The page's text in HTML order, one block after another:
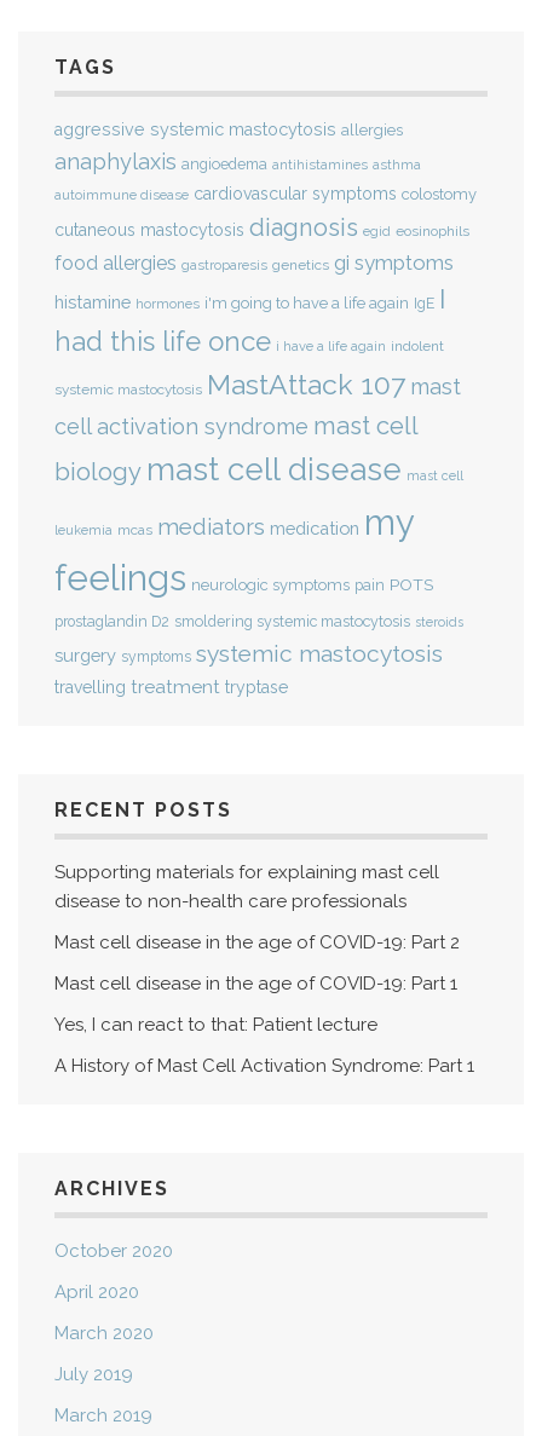
TAGS
aggressive systemic mastocytosis allergies
anaphylaxis angioedema antihistamines asthma
autoimmune disease cardiovascular symptoms colostomy
cutaneous mastocytosis diagnosis egid eosinophils
food allergies gastroparesis genetics gi symptoms
histamine hormones i'm going to have a life again IgE I
had this life once i have a life again indolent
systemic mastocytosis MastAttack 107 mast
cell activation syndrome mast cell
biology mast cell disease mast cell
leukemia mcas mediators medication my
feelings neurologic symptoms pain POTS
prostaglandin D2 smoldering systemic mastocytosis steroids
surgery symptoms systemic mastocytosis
travelling treatment tryptase
RECENT POSTS
Supporting materials for explaining mast cell
disease to non-health care professionals
Mast cell disease in the age of COVID-19: Part 2
Mast cell disease in the age of COVID-19: Part 1
Yes, I can react to that: Patient lecture
A History of Mast Cell Activation Syndrome: Part 1
ARCHIVES
October 2020
April 2020
March 2020
July 2019
March 2019